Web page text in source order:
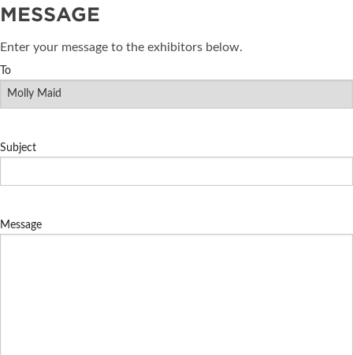
MESSAGE
Enter your message to the exhibitors below.
To
Subject
Message